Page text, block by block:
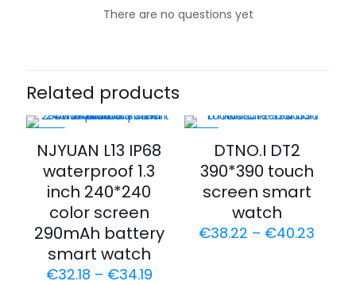
There are no questions yet
Related products
NJYUAN L13 IP68
waterproof 1.3
inch 240*240
color screen
290mAh battery
smart watch
€32.18 – €34.19
DTNO.I DT2
390*390 touch
screen smart
watch
€38.22 – €40.23